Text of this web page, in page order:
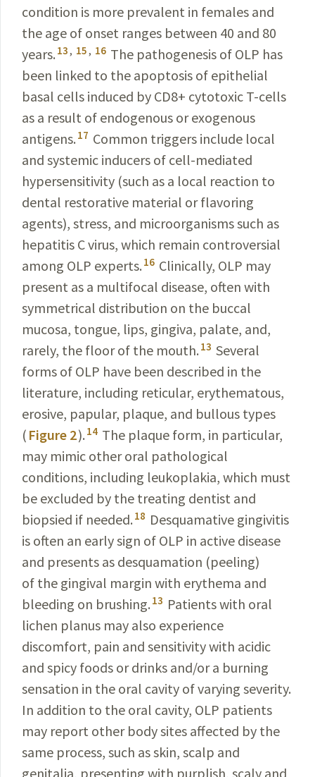
condition is more prevalent in females and
the age of onset ranges between 40 and 80
years. 13 , 15 , 16 The pathogenesis of OLP has
been linked to the apoptosis of epithelial
basal cells induced by CD8+ cytotoxic T-cells
as a result of endogenous or exogenous
antigens. 17 Common triggers include local
and systemic inducers of cell-mediated
hypersensitivity (such as a local reaction to
dental restorative material or flavoring
agents), stress, and microorganisms such as
hepatitis C virus, which remain controversial
among OLP experts. 16 Clinically, OLP may
present as a multifocal disease, often with
symmetrical distribution on the buccal
mucosa, tongue, lips, gingiva, palate, and,
rarely, the floor of the mouth. 13 Several
forms of OLP have been described in the
literature, including reticular, erythematous,
erosive, papular, plaque, and bullous types
( Figure 2). 14 The plaque form, in particular,
may mimic other oral pathological
conditions, including leukoplakia, which must
be excluded by the treating dentist and
biopsied if needed. 18 Desquamative gingivitis
is often an early sign of OLP in active disease
and presents as desquamation (peeling)
of the gingival margin with erythema and
bleeding on brushing. 13 Patients with oral
lichen planus may also experience
discomfort, pain and sensitivity with acidic
and spicy foods or drinks and/or a burning
sensation in the oral cavity of varying severity.
In addition to the oral cavity, OLP patients
may report other body sites affected by the
same process, such as skin, scalp and
genitalia, presenting with purplish, scaly and